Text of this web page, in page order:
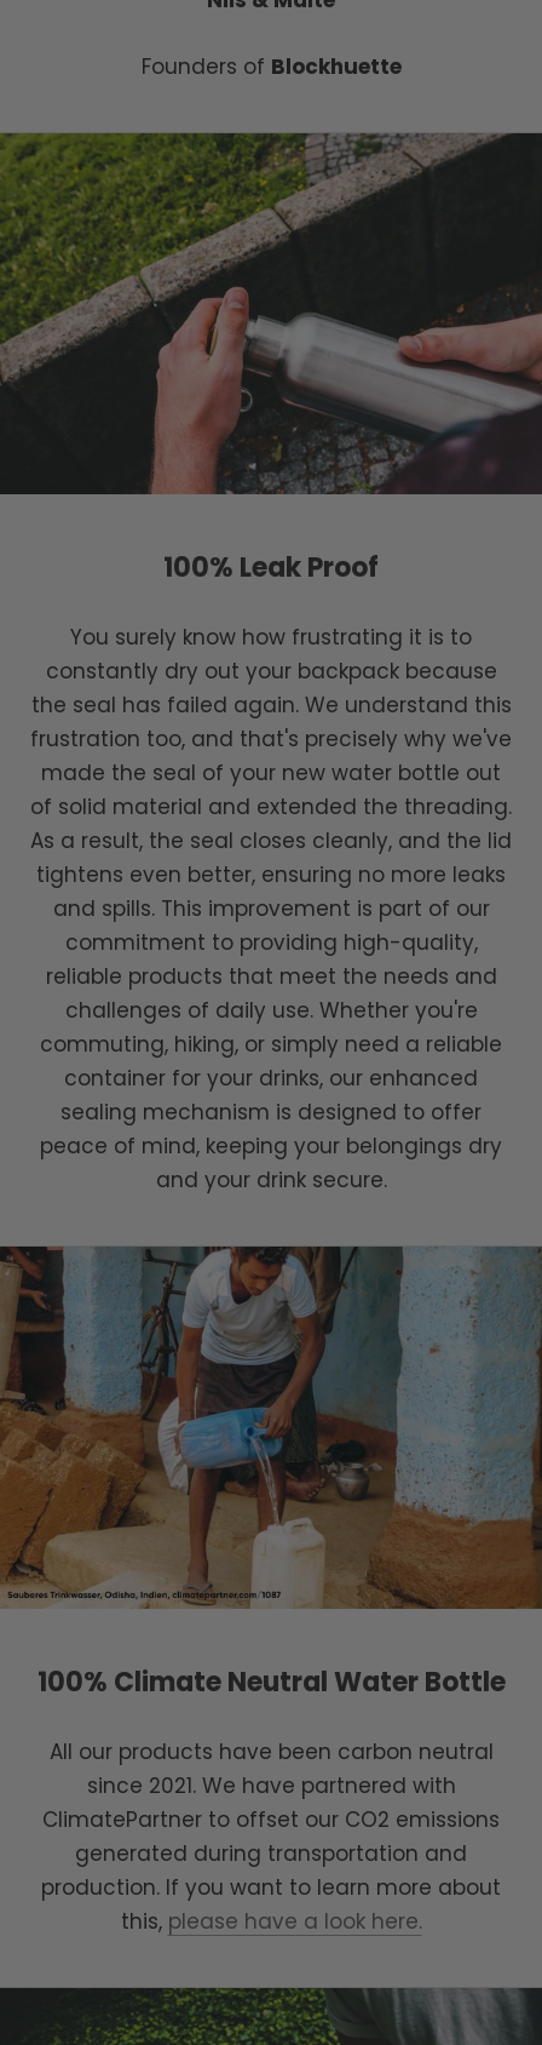
Founders of Blockhuette
100% Leak Proof
You surely know how frustrating it is to
constantly dry out your backpack because
the seal has failed again. We understand this
frustration too, and that's precisely why we've
made the seal of your new water bottle out
of solid material and extended the threading.
As a result, the seal closes cleanly, and the lid
tightens even better, ensuring no more leaks
and spills. This improvement is part of our
commitment to providing high-quality,
reliable products that meet the needs and
challenges of daily use. Whether you're
commuting, hiking, or simply need a reliable
container for your drinks, our enhanced
sealing mechanism is designed to offer
peace of mind, keeping your belongings dry
and your drink secure.
100% Climate Neutral Water Bottle
All our products have been carbon neutral
since 2021. We have partnered with
ClimatePartner to offset our CO2 emissions
generated during transportation and
production. If you want to learn more about
this, please have a look here.